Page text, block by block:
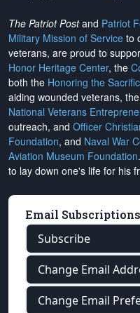
The Patriot Postand Patriot
Military Mission of Service to
veterans, are proud to
Honor Heritage Center, the
both the Honoring the
aiding wounded veterans, the
National Veterans
outreach, and Officer
Foundation, and Naval War
Aviation Museum Foundation
to lay down one's life for his
Email Subscriptions
Subscribe
Change Email
Change Email